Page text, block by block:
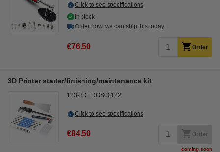
Click to see specifications
In stock
Order now, we can ship this today!
€76.50 Order
3D Printer starter/finishing/maintenance kit
123-3D DGS00122
Click to see specifications
€84.50 Order
coming soon